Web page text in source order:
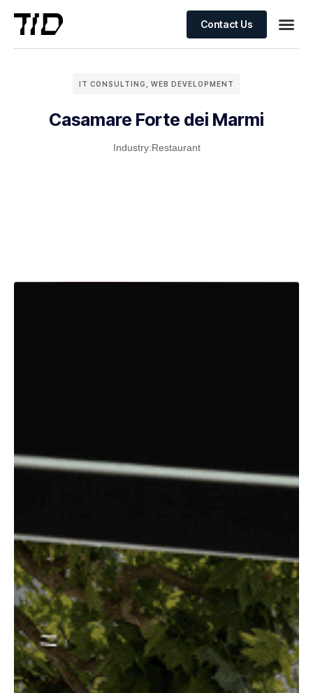
Contact Us
IT CONSULTING WEB DEVELOPMENT
Casamare Forte dei Marmi
Industry:Restaurant